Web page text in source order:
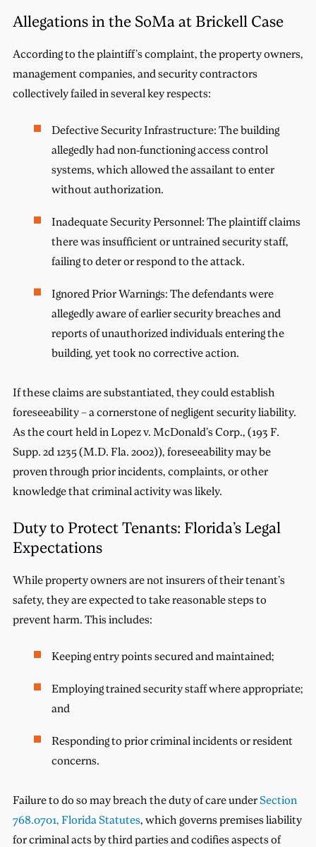
Allegations in the SoMa at Brickell Case
According to the plaintiff’s complaint, the property owners,
management companies, and security contractors
collectively failed in several key respects:
Defective Security Infrastructure: The building
allegedly had non-functioning access control
systems, which allowed the assailant to enter
without authorization.
Inadequate Security Personnel: The plaintiff claims
there was insufficient or untrained security staff,
failing to deter or respond to the attack.
Ignored Prior Warnings: The defendants were
allegedly aware of earlier security breaches and
reports of unauthorized individuals entering the
building, yet took no corrective action.
If these claims are substantiated, they could establish
foreseeability – a cornerstone of negligent security liability.
As the court held in Lopez v. McDonald’s Corp., (193 F.
Supp. 2d 1235 (M.D. Fla. 2002)), foreseeability may be
proven through prior incidents, complaints, or other
knowledge that criminal activity was likely.
Duty to Protect Tenants: Florida’s Legal
Expectations
While property owners are not insurers of their tenant’s
safety, they are expected to take reasonable steps to
prevent harm. This includes:
Keeping entry points secured and maintained;
Employing trained security staff where appropriate;
and
Responding to prior criminal incidents or resident
concerns.
Failure to do so may breach the duty of care underSection
768.0701, Florida Statutes, which governs premises liability
for criminal acts by third parties and codifies aspects of